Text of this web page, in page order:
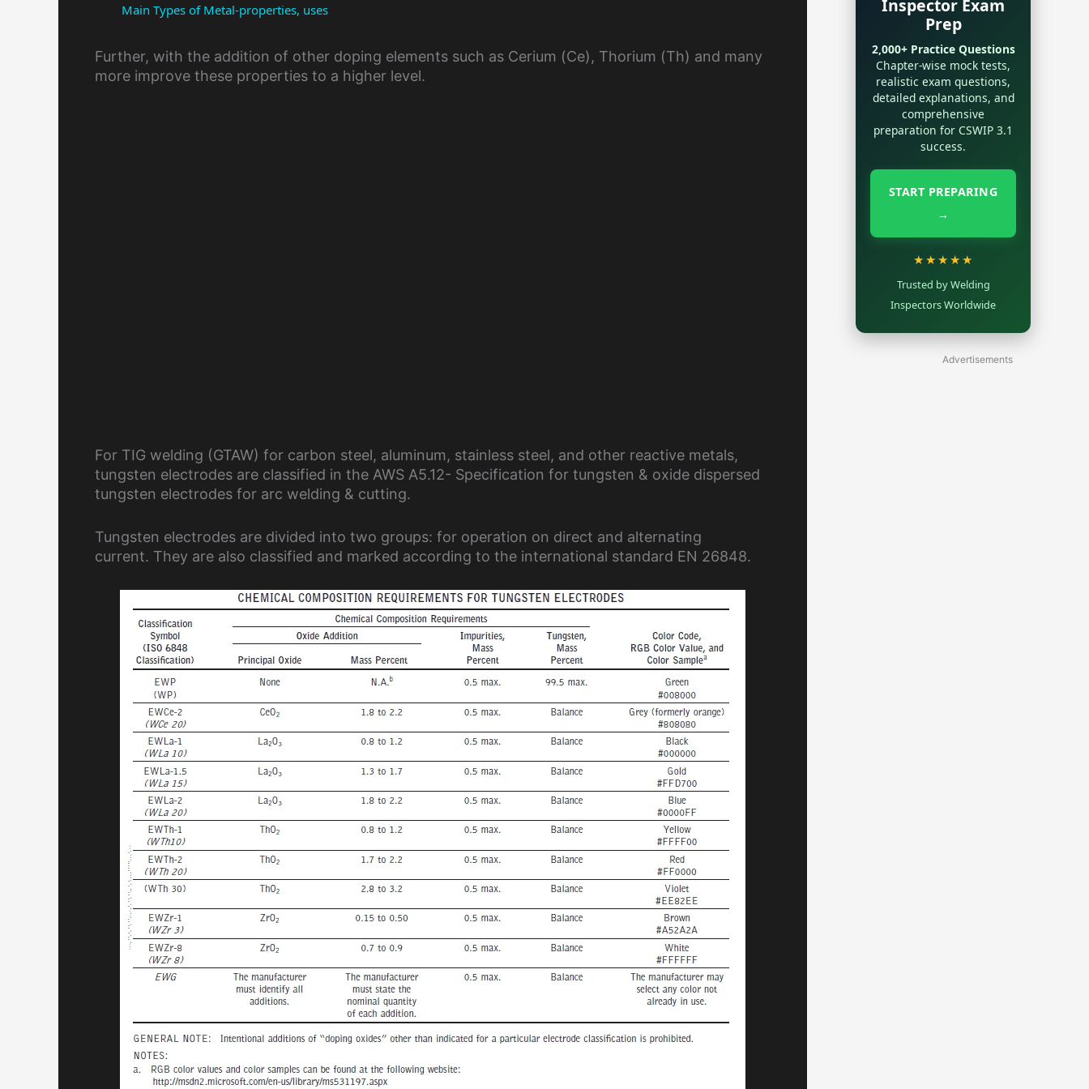
V
Main Types of Metal-properties, uses
Further, with the addition of other doping elements such as Cerium (Ce), Thorium (Th) and many
more improve these properties to a higher level.
For TIG welding (GTAW) for carbon steel, aluminum, stainless steel, and other reactive metals,
tungsten electrodes are classified in the AWS A5.12- Specification for tungsten & oxide dispersed
tungsten electrodes for arc welding & cutting.
Tungsten electrodes are divided into two groups: for operation on direct and alternating
current. They are also classified and marked according to the international standard EN 26848.
Inspector Exam
Prep
2,000+ Practice Questions
Chapter-wise mock tests,
realistic exam questions,
detailed explanations, and
comprehensive
preparation for CSWIP 3.1
success.
START PREPARING
→
★★★★★
Trusted by Welding
Inspectors Worldwide
Advertisements